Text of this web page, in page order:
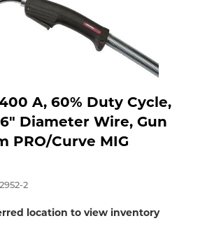
Inventory
A, 60% Duty Cycle,
Diameter Wire, Gun
PRO/Curve MIG
2
location to view inventory